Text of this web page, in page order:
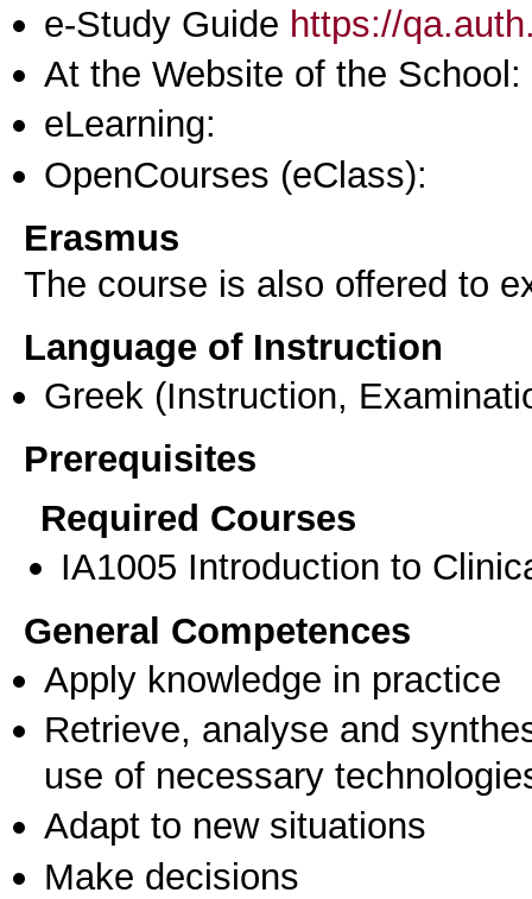
e-Study Guide https://
At the Website of the School:
eLearning:
OpenCourses (eClass):
Erasmus
The course is also offered to
Language of Instruction
Greek (Instruction,
Prerequisites
Required Courses
ΙΑ1005 Introduction to
General Competences
Apply knowledge in practice
Retrieve, analyse and
use of necessary
Adapt to new situations
Make decisions